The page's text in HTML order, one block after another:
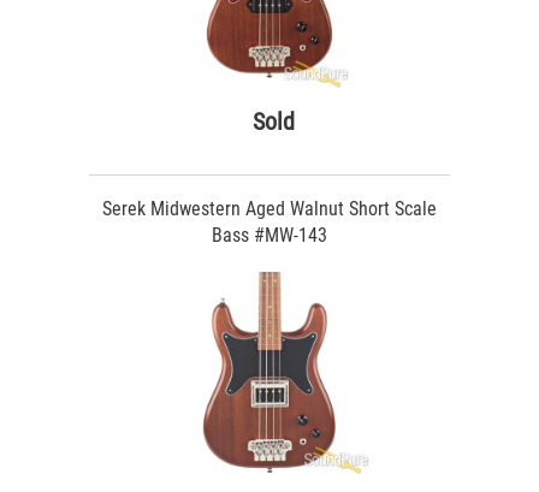
Sold
Serek Midwestern Aged Walnut Short Scale
Bass #MW-143